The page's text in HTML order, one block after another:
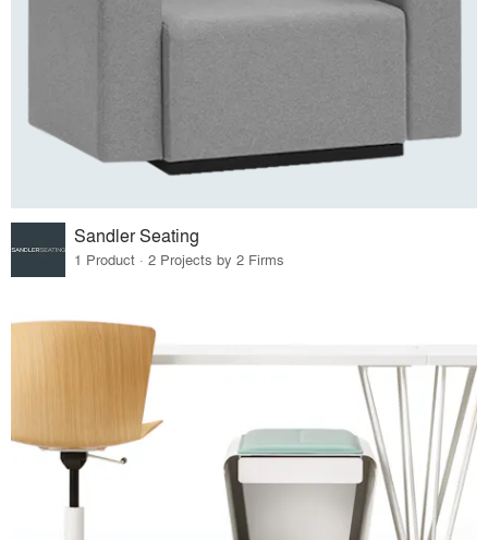
Sandler Seating
1 Product · 2 Projects by 2 Firms